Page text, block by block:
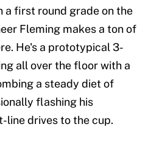
a first round grade on the
Fleming makes a ton of
He's a prototypical 3-
all over the floor with a
a steady diet of
flashing his
line drives to the cup.